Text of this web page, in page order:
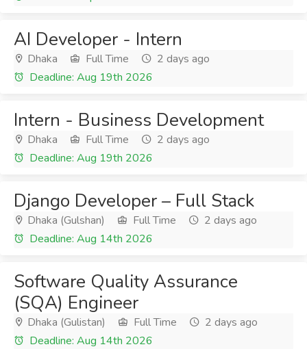
AI Developer - Intern
Dhaka Full Time
2 days ago
Deadline: Aug 19th 2026
Intern - Business Development
Dhaka Full Time
2 days ago
Deadline: Aug 19th 2026
Django Developer – Full Stack
Dhaka (Gulshan) Full Time
2 days ago
Deadline: Aug 14th 2026
Software Quality Assurance
(SQA) Engineer
Dhaka (Gulistan) Full Time
2 days ago
Deadline: Aug 14th 2026